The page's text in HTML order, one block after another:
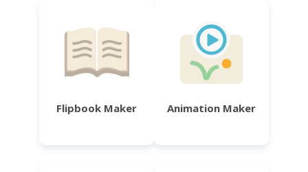
Flipbook Maker Animation Maker